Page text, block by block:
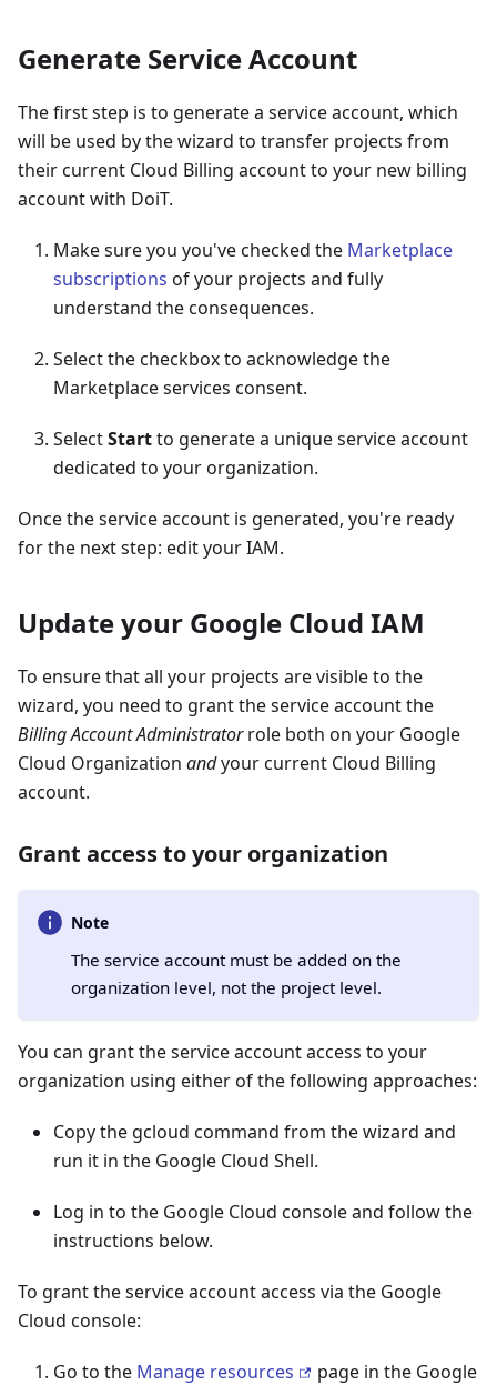
Generate Service Account
The first step is to generate a service account, which
will be used by the wizard to transfer projects from
their current Cloud Billing account to your new billing
account with DoiT.
Make sure you you've checked the Marketplace
subscriptions of your projects and fully
understand the consequences.
Select the checkbox to acknowledge the
Marketplace services consent.
SelectStartto generate a unique service account
dedicated to your organization.
Once the service account is generated, you're ready
for the next step: edit your IAM.
Update your Google Cloud IAM
To ensure that all your projects are visible to the
wizard, you need to grant the service account the
Billing Account Administratorrole both on your Google
Cloud Organization andyour current Cloud Billing
account.
Grant access to your organization
Note
The service account must be added on the
organization level, not the project level.
You can grant the service account access to your
organization using either of the following approaches:
Copy the gcloud command from the wizard and
run it in the Google Cloud Shell.
Log in to the Google Cloud console and follow the
instructions below.
To grant the service account access via the Google
Cloud console:
Go to the Manage resources
page in the Google